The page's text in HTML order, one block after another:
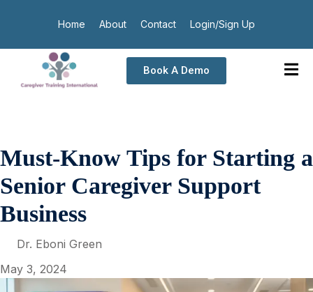
Home About Contact Login/Sign Up
Book A Demo
Must-Know Tips for Starting a
Senior Caregiver Support
Business
Dr. Eboni Green
May 3, 2024